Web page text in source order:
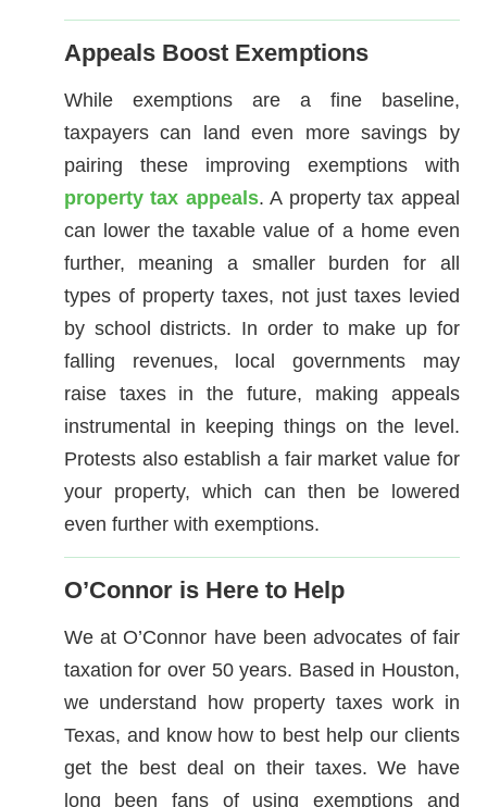
Appeals Boost Exemptions
While exemptions are a fine baseline,
taxpayers can land even more savings by
pairing these improving exemptions with
property tax appeals. A property tax appeal
can lower the taxable value of a home even
further, meaning a smaller burden for all
types of property taxes, not just taxes levied
by school districts. In order to make up for
falling revenues, local governments may
raise taxes in the future, making appeals
instrumental in keeping things on the level.
Protests also establish a fair market value for
your property, which can then be lowered
even further with exemptions.
O’Connor is Here to Help
We at O’Connor have been advocates of fair
taxation for over 50 years. Based in Houston,
we understand how property taxes work in
Texas, and know how to best help our clients
get the best deal on their taxes. We have
long been fans of using exemptions and